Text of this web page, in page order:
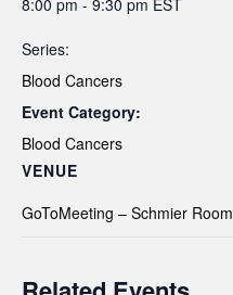
8:00 pm - 9:30 pm EST
Series:
Blood Cancers
Event Category:
Blood Cancers
VENUE
GoToMeeting – Schmier Room